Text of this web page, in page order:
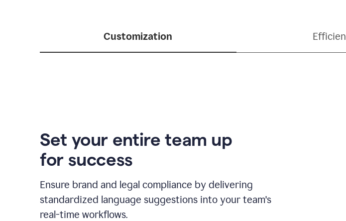
Customization
Set your entire team up
for success
Ensure brand and legal compliance by delivering
standardized language suggestions into your team's
real-time workflows.